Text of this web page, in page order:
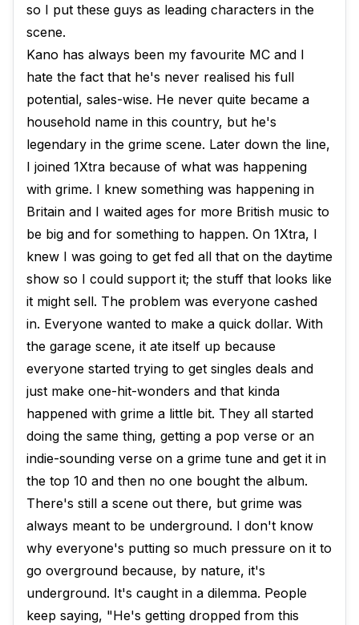
so I put these guys as leading characters in the
scene.
Kano has always been my favourite MC and I
hate the fact that he's never realised his full
potential, sales-wise. He never quite became a
household name in this country, but he's
legendary in the grime scene. Later down the line,
I joined 1Xtra because of what was happening
with grime. I knew something was happening in
Britain and I waited ages for more British music to
be big and for something to happen. On 1Xtra, I
knew I was going to get fed all that on the daytime
show so I could support it; the stuff that looks like
it might sell. The problem was everyone cashed
in. Everyone wanted to make a quick dollar. With
the garage scene, it ate itself up because
everyone started trying to get singles deals and
just make one-hit-wonders and that kinda
happened with grime a little bit. They all started
doing the same thing, getting a pop verse or an
indie-sounding verse on a grime tune and get it in
the top 10 and then no one bought the album.
There's still a scene out there, but grime was
always meant to be underground. I don't know
why everyone's putting so much pressure on it to
go overground because, by nature, it's
underground. It's caught in a dilemma. People
keep saying, "He's getting dropped from this